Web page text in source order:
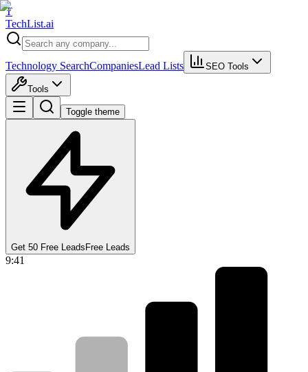
T
TechList.ai
Technology SearchCompaniesLead Lists SEO Tools
Tools
Toggle theme
Get 50 Free Leads Free Leads
9:41